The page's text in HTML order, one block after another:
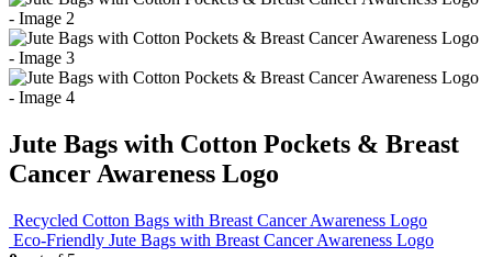
Jute Bags with Cotton Pockets & Breast
Cancer Awareness Logo
Recycled Cotton Bags with Breast Cancer Awareness Logo
Eco-Friendly Jute Bags with Breast Cancer Awareness Logo